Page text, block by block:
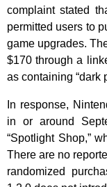
complaint stated
permitted users to
game upgrades.
$170 through a
as containing “dark
In response,
in or around
“Spotlight Shop,”
There are no
randomized